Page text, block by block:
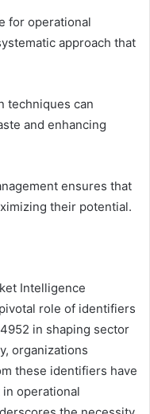
for operational
approach that
techniques can
and enhancing
ensures that
their potential.
Intelligence
role of identifiers
in shaping sector
organizations
these identifiers have
operational